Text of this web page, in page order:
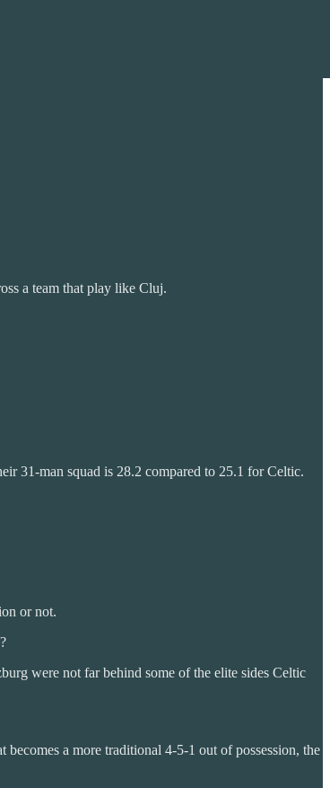
a team that play like Cluj.
31-man squad is 28.2 compared to 25.1 for Celtic.
or not.
were not far behind some of the elite sides Celtic
a more traditional 4-5-1 out of possession, the